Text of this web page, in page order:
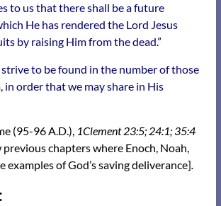
to us that there shall be a future
He has rendered the Lord Jesus
by raising Him from the dead.”
to be found in the number of those
order that we may share in His
(95-96 A.D.), 1Clement 23:5; 24:1; 35:4
chapters where Enoch, Noah,
examples of God’s saving deliverance].